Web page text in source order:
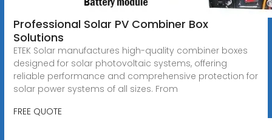
Professional Solar PV Combiner Box
Solutions
ETEK Solar manufactures high-quality combiner boxes
designed for solar photovoltaic systems, offering
reliable performance and comprehensive protection for
solar power systems of all sizes. From
FREE QUOTE